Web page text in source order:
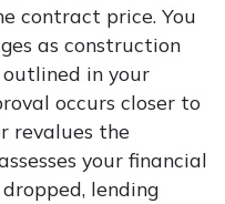
contract price. You
as construction
in your
occurs closer to
revalues the
your financial
lending